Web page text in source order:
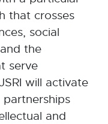
that crosses
social
the
serve
will activate
and